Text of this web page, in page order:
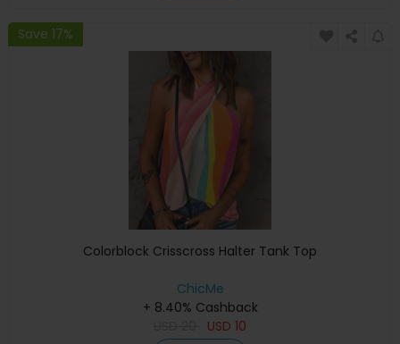
Save 17%
Colorblock Crisscross Halter Tank Top
ChicMe
+ 8.40% Cashback
USD 10